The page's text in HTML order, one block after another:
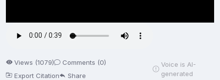
Views (1079)
Comments (0)
Export Citation
Share
Voice is AI-
generated